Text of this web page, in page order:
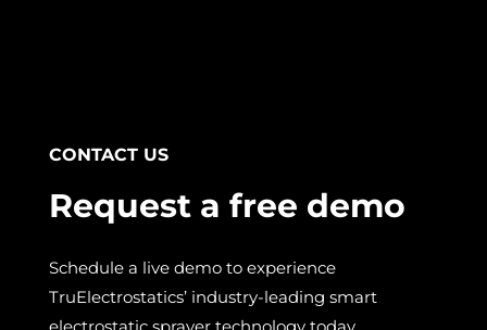
CONTACT US
Request a free demo
Schedule a live demo to experience
TruElectrostatics’ industry-leading smart